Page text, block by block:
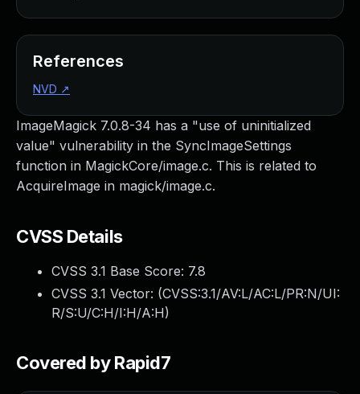
ImageMagick 7.0.8-34 has a "use of uninitialized
value" vulnerability in the SyncImageSettings
function in MagickCore/image.c. This is related to
AcquireImage in magick/image.c.
CVSS Details
CVSS 3.1 Base Score: 7.8
CVSS 3.1 Vector: (CVSS:3.1/AV:L/AC:L/PR:N/UI:
R/S:U/C:H/I:H/A:H)
Covered by Rapid7
References
NVD ↗